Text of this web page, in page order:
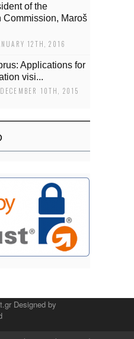
of the
Commission, Maroš
12TH, 2016
Applications for
visi...
10TH, 2015
Designed by